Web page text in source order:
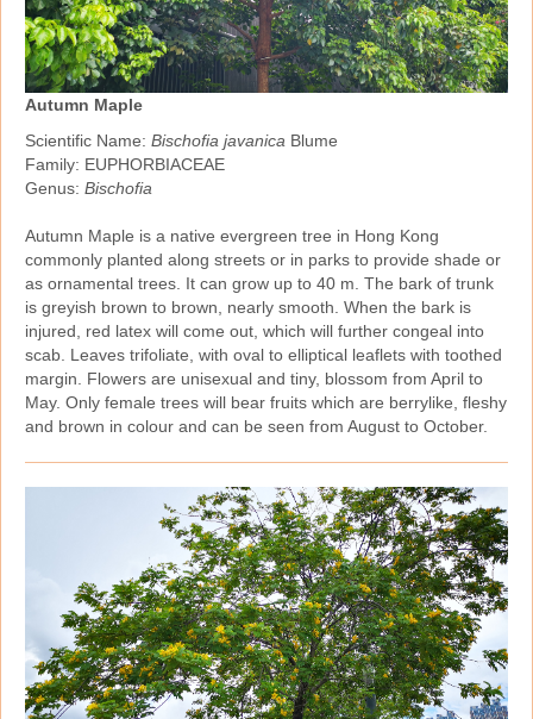
Autumn Maple
Scientific Name: Bischofia javanica Blume
Family: EUPHORBIACEAE
Genus: Bischofia
Autumn Maple is a native evergreen tree in Hong Kong
commonly planted along streets or in parks to provide shade or
as ornamental trees. It can grow up to 40 m. The bark of trunk
is greyish brown to brown, nearly smooth. When the bark is
injured, red latex will come out, which will further congeal into
scab. Leaves trifoliate, with oval to elliptical leaflets with toothed
margin. Flowers are unisexual and tiny, blossom from April to
May. Only female trees will bear fruits which are berrylike, fleshy
and brown in colour and can be seen from August to October.